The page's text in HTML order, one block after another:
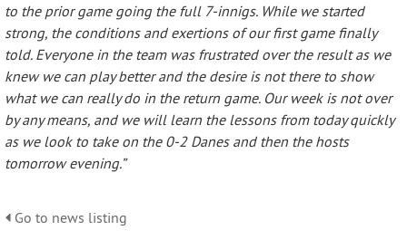
to the prior game going the full 7-innigs. While we started
strong, the conditions and exertions of our first game finally
told. Everyone in the team was frustrated over the result as we
knew we can play better and the desire is not there to show
what we can really do in the return game. Our week is not over
by any means, and we will learn the lessons from today quickly
as we look to take on the 0-2 Danes and then the hosts
tomorrow evening.”
Go to news listing